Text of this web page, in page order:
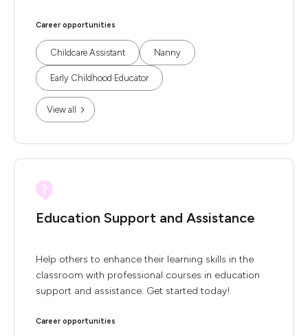
Career opportunities
Childcare Assistant Nanny
Early Childhood Educator
View all
Education Support and Assistance
Help others to enhance their learning skills in the
classroom with professional courses in education
support and assistance. Get started today!
Career opportunities